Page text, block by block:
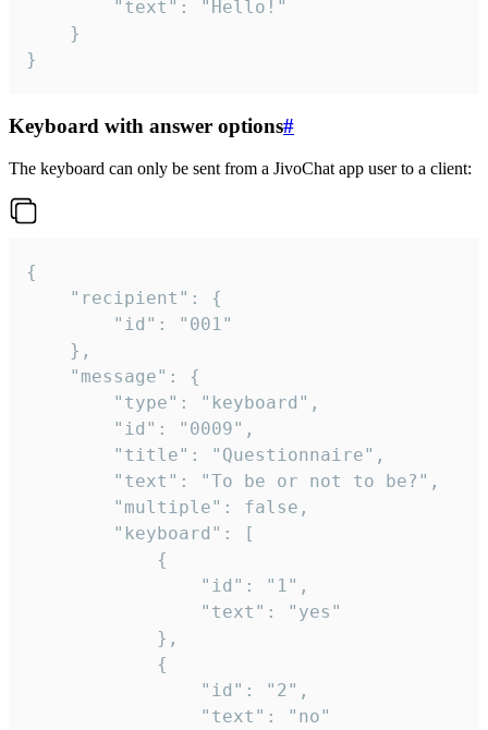
}
Keyboard with answer options#
The keyboard can only be sent from a JivoChat app user to a client:
{